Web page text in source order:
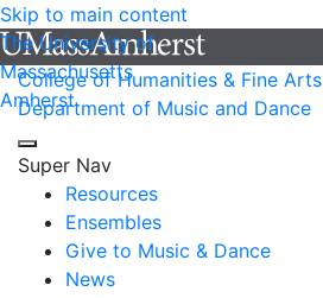
Skip to main content
The University of
Massachusetts
Amherst
College of Humanities & Fine Arts
Department of Music and Dance
Super Nav
Resources
Ensembles
Give to Music & Dance
News